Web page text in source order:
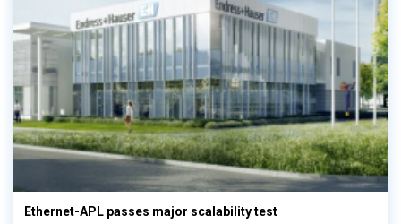
Ethernet-APL passes major scalability test